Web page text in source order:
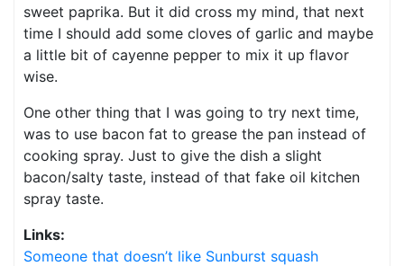
sweet paprika. But it did cross my mind, that next
time I should add some cloves of garlic and maybe
a little bit of cayenne pepper to mix it up flavor
wise.
One other thing that I was going to try next time,
was to use bacon fat to grease the pan instead of
cooking spray. Just to give the dish a slight
bacon/salty taste, instead of that fake oil kitchen
spray taste.
Links:
Someone that doesn’t like Sunburst squash